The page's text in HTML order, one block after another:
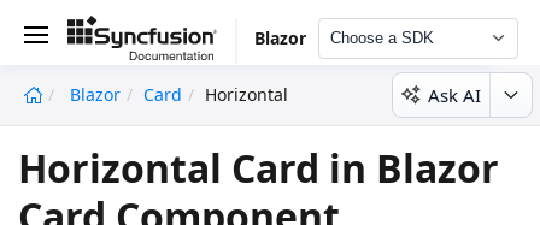
Blazor Choose a SDK
Blazor Card Horizontal Ask AI
Horizontal Card in Blazor
undefined